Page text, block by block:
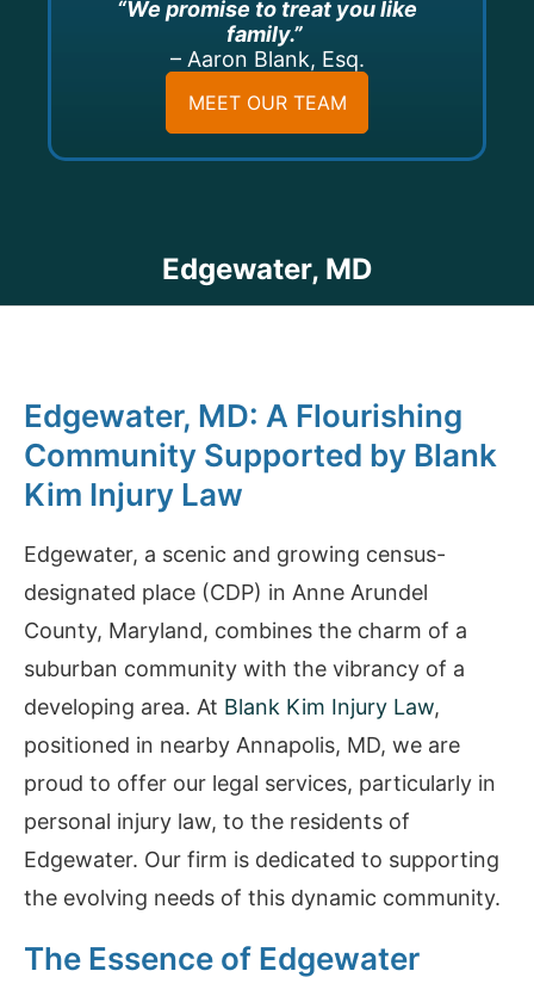
“We promise to treat you like
family.”
– Aaron Blank, Esq.
MEET OUR TEAM
Edgewater, MD
Edgewater, MD: A Flourishing
Community Supported by Blank
Kim Injury Law
Edgewater, a scenic and growing census-
designated place (CDP) in Anne Arundel
County, Maryland, combines the charm of a
suburban community with the vibrancy of a
developing area. At Blank Kim Injury Law,
positioned in nearby Annapolis, MD, we are
proud to offer our legal services, particularly in
personal injury law, to the residents of
Edgewater. Our firm is dedicated to supporting
the evolving needs of this dynamic community.
The Essence of Edgewater